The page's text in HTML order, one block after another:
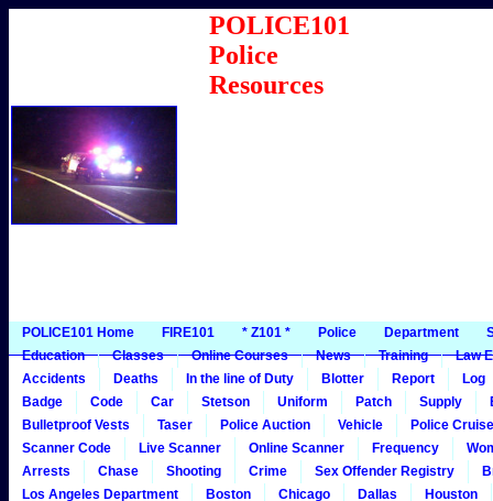
POLICE101
Police
Resources
POLICE101 Home FIRE101 * Z101 * Police Department
Education
Classes Online Courses News Training
Law
Accidents
Deaths In the line of Duty Blotter Report
Log
Badge
Code Car Stetson Uniform Patch Supply
Bulletproof Vests
Taser Police Auction Vehicle
Police
Scanner Code
Live Scanner Online Scanner Frequency
Arrests
Chase Shooting Crime Sex Offender Registry
Los Angeles Department
Boston Chicago Dallas
Houston